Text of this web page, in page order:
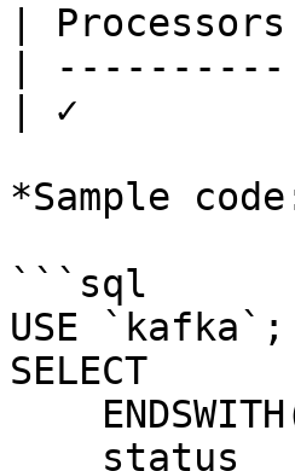
|
|
| ✓
*Sample
```sql
USE `kafka`;
SELECT